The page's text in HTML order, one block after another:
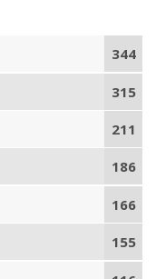
344
315
211
186
166
155